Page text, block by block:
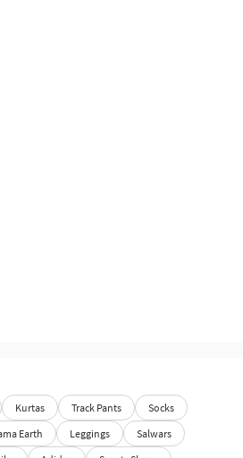
Kurtas Track Pants
Socks
Earth Leggings
Salwars